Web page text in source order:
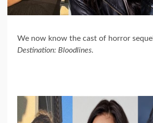
We now know the cast of horror sequel
Destination: Bloodlines.